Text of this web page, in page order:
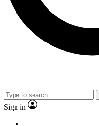
Sign in